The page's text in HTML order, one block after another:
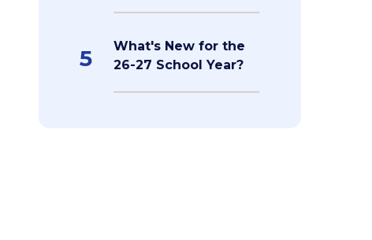
5
What's New for the
26-27 School Year?